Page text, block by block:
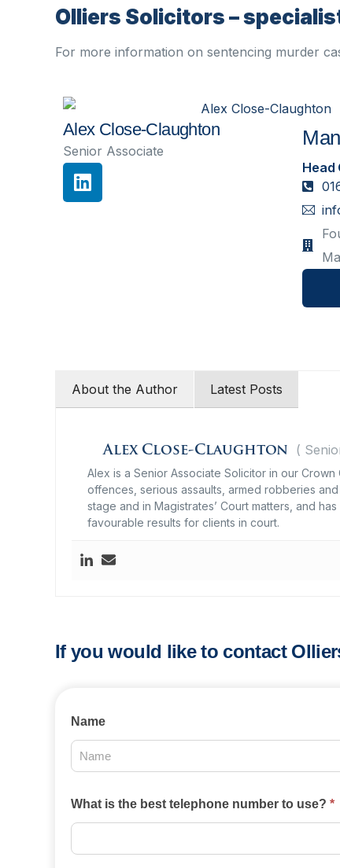
Olliers Solicitors –
For more information on sentencing murder
Alex Close-Claughton
Senior Associate
Head
About the Author Latest Posts
Alex Close-Claughton (
Alex is a Senior Associate Solicitor in our
offences, serious assaults, armed robberies
stage and in Magistrates’ Court matters, and
favourable results for clients in court.
If you would like to contact
Contact
Us
2025
Name
What is the best telephone number to use? *